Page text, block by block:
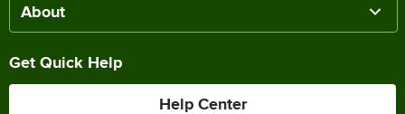
About
Get Quick Help
Help Center